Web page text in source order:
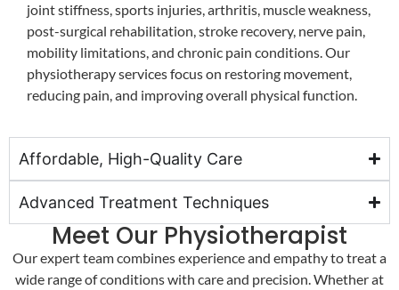
joint stiffness, sports injuries, arthritis, muscle weakness,
post-surgical rehabilitation, stroke recovery, nerve pain,
mobility limitations, and chronic pain conditions. Our
physiotherapy services focus on restoring movement,
reducing pain, and improving overall physical function.
Affordable, High-Quality Care
Advanced Treatment Techniques
Meet Our Physiotherapist
Our expert team combines experience and empathy to treat a
wide range of conditions with care and precision. Whether at